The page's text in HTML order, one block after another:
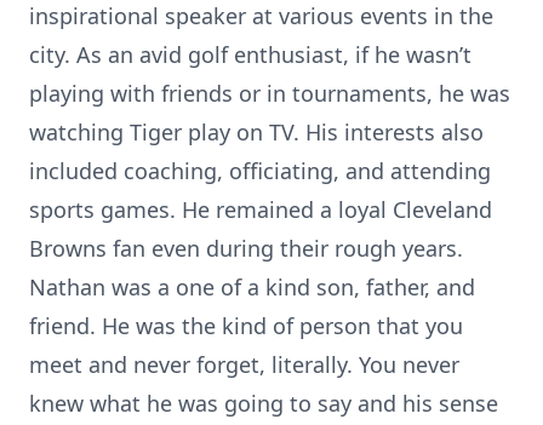
inspirational speaker at various events in the
city. As an avid golf enthusiast, if he wasn’t
playing with friends or in tournaments, he was
watching Tiger play on TV. His interests also
included coaching, officiating, and attending
sports games. He remained a loyal Cleveland
Browns fan even during their rough years.
Nathan was a one of a kind son, father, and
friend. He was the kind of person that you
meet and never forget, literally. You never
knew what he was going to say and his sense